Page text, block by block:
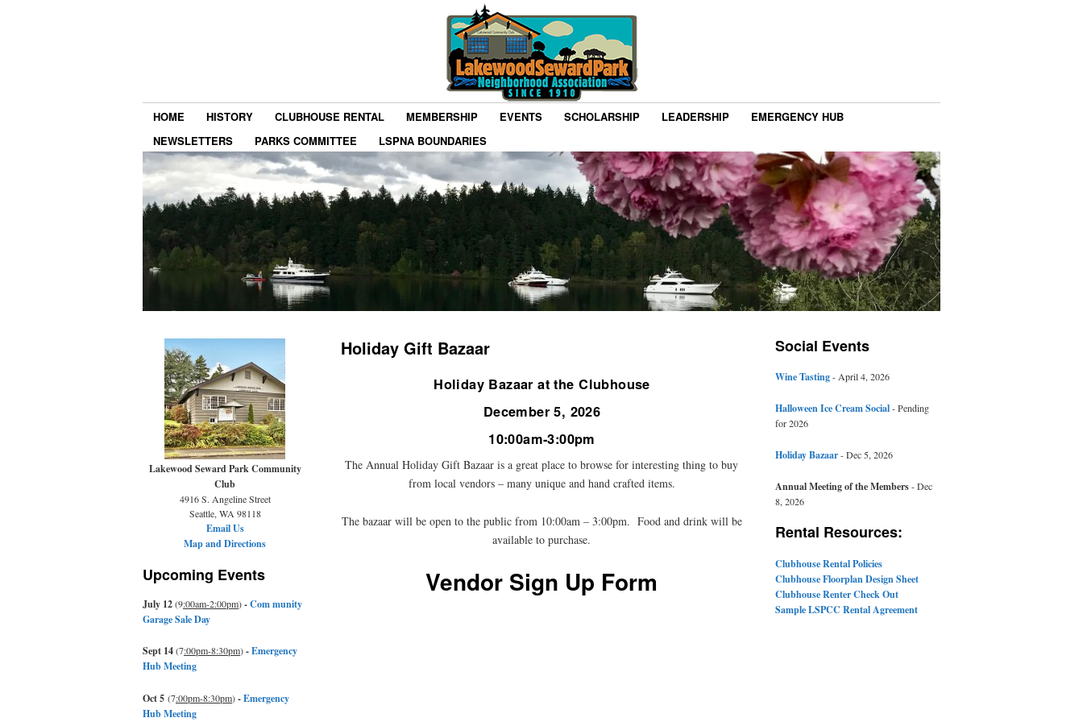
HOME HISTORY CLUBHOUSE RENTAL MEMBERSHIP EVENTS SCHOLARSHIP LEADERSHIP
EMERGENCY HUB
NEWSLETTERS
PARKS COMMITTEE LSPNA BOUNDARIES
Holiday Gift Bazaar
Holiday Bazaar at the Clubhouse
December 5, 2026
10:00am-3:00pm
The Annual Holiday Gift Bazaar is a great place to browse for interesting thing to buy
from local vendors – many unique and hand crafted items.
The bazaar will be open to the public from 10:00am – 3:00pm. Food and drink will be
available to purchase.
Vendor Sign Up Form
Lakewood Seward Park Community
Club
4916 S. Angeline Street
Seattle, WA 98118
Email Us
Map and Directions
Upcoming Events
July 12(9:00am-2:00pm)-Com munity
Garage Sale Day
Sept 14(7:00pm-8:30pm)-Emergency
Hub Meeting
Oct 5 (7:00pm-8:30pm)-Emergency
Hub Meeting
Social Events
Wine Tasting- April 4, 2026
Halloween Ice Cream Social- Pending
for 2026
Holiday Bazaar- Dec 5, 2026
Annual Meeting of the Members- Dec
8, 2026
Rental Resources:
Clubhouse Rental Policies
Clubhouse Floorplan Design Sheet
Clubhouse Renter Check Out
Sample LSPCC Rental Agreement